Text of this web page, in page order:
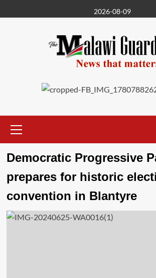
to
2026-08-09
Menu
Democratic Progressive
prepares for historic
convention in Blantyre